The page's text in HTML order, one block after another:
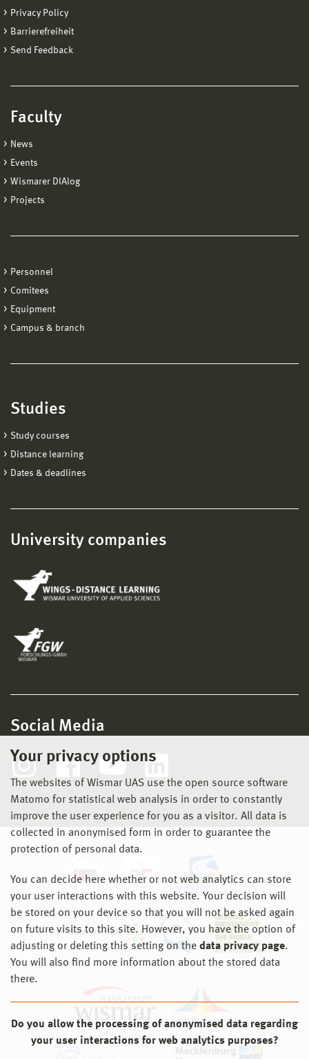
Your privacy options
The websites of Wismar UAS use the open source software
Matomo for statistical web analysis in order to constantly
improve the user experience for you as a visitor. All data is
collected in anonymised form in order to guarantee the
protection of personal data.
You can decide here whether or not web analytics can store
your user interactions with this website. Your decision will
be stored on your device so that you will not be asked again
on future visits to this site. However, you have the option of
adjusting or deleting this setting on the data privacy page.
You will also find more information about the stored data
there.
Do you allow the processing of anonymised data regarding
your user interactions for web analytics purposes?
Privacy Policy
Barrierefreiheit
Send Feedback
Faculty
News
Events
Wismarer DIAlog
Projects
Personnel
Comitees
Equipment
Campus & branch
Studies
Study courses
Distance learning
Dates & deadlines
University companies
Social Media